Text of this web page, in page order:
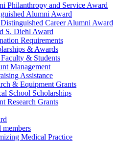
Philanthropy and Service Award
Alumni Award
Career Alumni Award
S. Diehl Award
Requirements
& Awards
& Students
Management
Assistance
& Equipment Grants
School Scholarships
Research Grants
members
Medical Practice